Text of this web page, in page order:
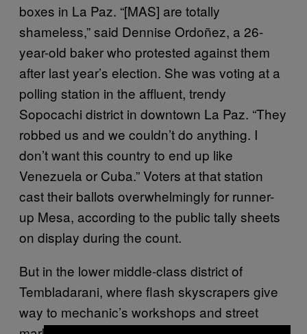
boxes in La Paz. “[MAS] are totally
shameless,” said Dennise Ordoñez, a 26-
year-old baker who protested against them
after last year’s election. She was voting at a
polling station in the affluent, trendy
Sopocachi district in downtown La Paz. “They
robbed us and we couldn’t do anything. I
don’t want this country to end up like
Venezuela or Cuba.” Voters at that station
cast their ballots overwhelmingly for runner-
up Mesa, according to the public tally sheets
on display during the count.
But in the lower middle-class district of
Tembladarani, where flash skyscrapers give
way to mechanic’s workshops and street